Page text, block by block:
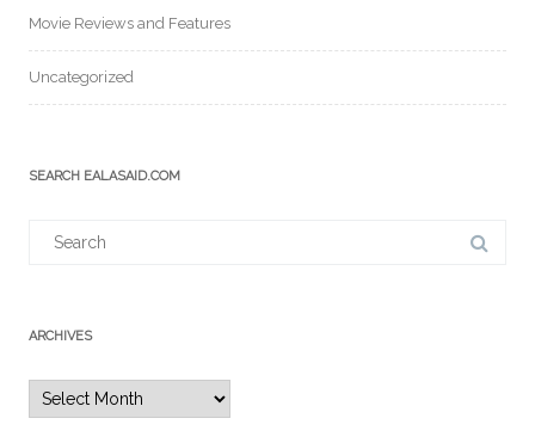
Movie Reviews and Features
Uncategorized
SEARCH EALASAID.COM
ARCHIVES